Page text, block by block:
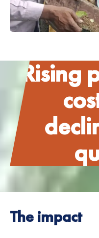
Rising
The impact